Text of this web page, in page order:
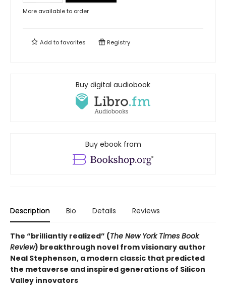
More available to order
Add tofavorites Registry
Buy digital audiobook
Buy ebook from
Description Bio Details Reviews
The “brilliantly realized” (The New York Times Book
Review) breakthrough novel from visionary author
Neal Stephenson, a modern classic that predicted
the metaverse and inspired generations of Silicon
Valley innovators